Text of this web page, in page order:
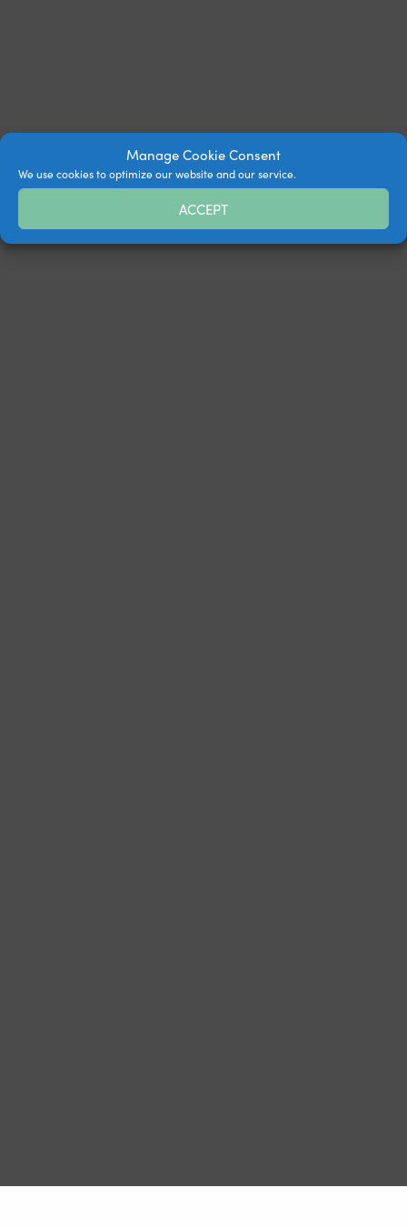
Manage Cookie Consent
We use cookies to optimize our website and our service.
ACCEPT